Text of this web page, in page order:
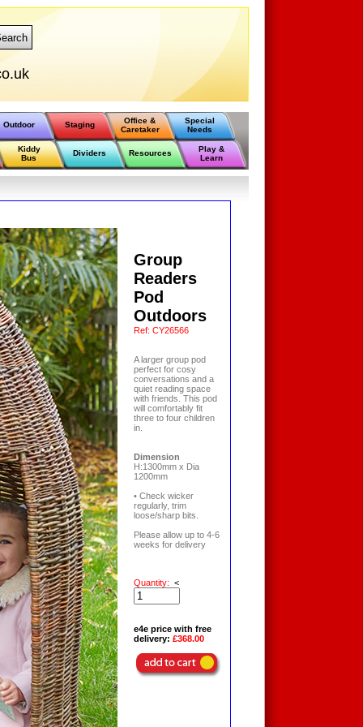
Outdoor Staging
Office &
Caretaker
Special
Needs
Kiddy
Bus
Dividers Resources
Play &
Learn
Group
Readers
Pod
Outdoors
Ref: CY26566
A larger group pod
perfect for cosy
conversations and a
quiet reading space
with friends. This pod
will comfortably fit
three to four children
in.
Dimension
H:1300mm x Dia
1200mm
• Check wicker
regularly, trim
loose/sharp bits.
Please allow up to 4-6
weeks for delivery
Quantity: <
e4e price with free
delivery: £368.00